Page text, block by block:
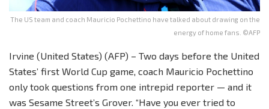
The US team and coach Mauricio Pochettino have talked about drawing on the
energy of home fans. ©AFP
Irvine (United States) (AFP) – Two days before the United
States’ first World Cup game, coach Mauricio Pochettino
only took questions from one intrepid reporter — and it
was Sesame Street’s Grover. “Have you ever tried to